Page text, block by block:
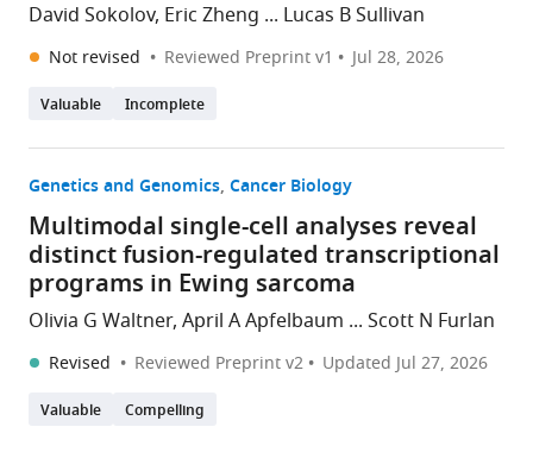
David Sokolov, Eric Zheng ... Lucas B Sullivan
Not revised Reviewed Preprint v1 Jul 28, 2026
Valuable Incomplete
Genetics and Genomics Cancer Biology
Multimodal single-cell analyses reveal
distinct fusion-regulated transcriptional
programs in Ewing sarcoma
Olivia G Waltner, April A Apfelbaum ... Scott N Furlan
Revised Reviewed Preprint v2 Updated Jul 27, 2026
Valuable Compelling